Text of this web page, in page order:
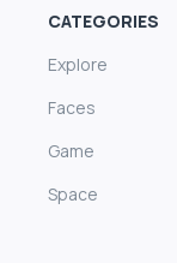
CATEGORIES
Explore
Faces
Game
Space